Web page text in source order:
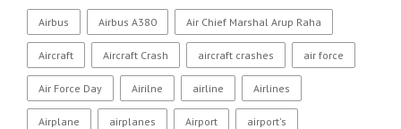
Airbus Airbus A380 Air Chief Marshal Arup Raha
Aircraft Aircraft Crash aircraft crashes air force
Air Force Day Airilne airline Airlines
Airplane airplanes Airport airport's